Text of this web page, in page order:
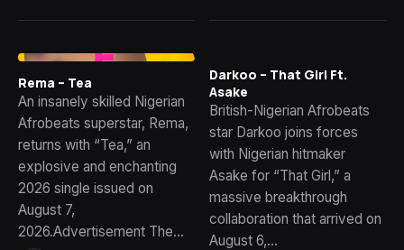
Rema – Tea
An insanely skilled Nigerian
Afrobeats superstar, Rema,
returns with “Tea,” an
explosive and enchanting
2026 single issued on
August 7,
2026.Advertisement The…
Darkoo – That Girl Ft.
Asake
British-Nigerian Afrobeats
star Darkoo joins forces
with Nigerian hitmaker
Asake for “That Girl,” a
massive breakthrough
collaboration that arrived on
August 6,…